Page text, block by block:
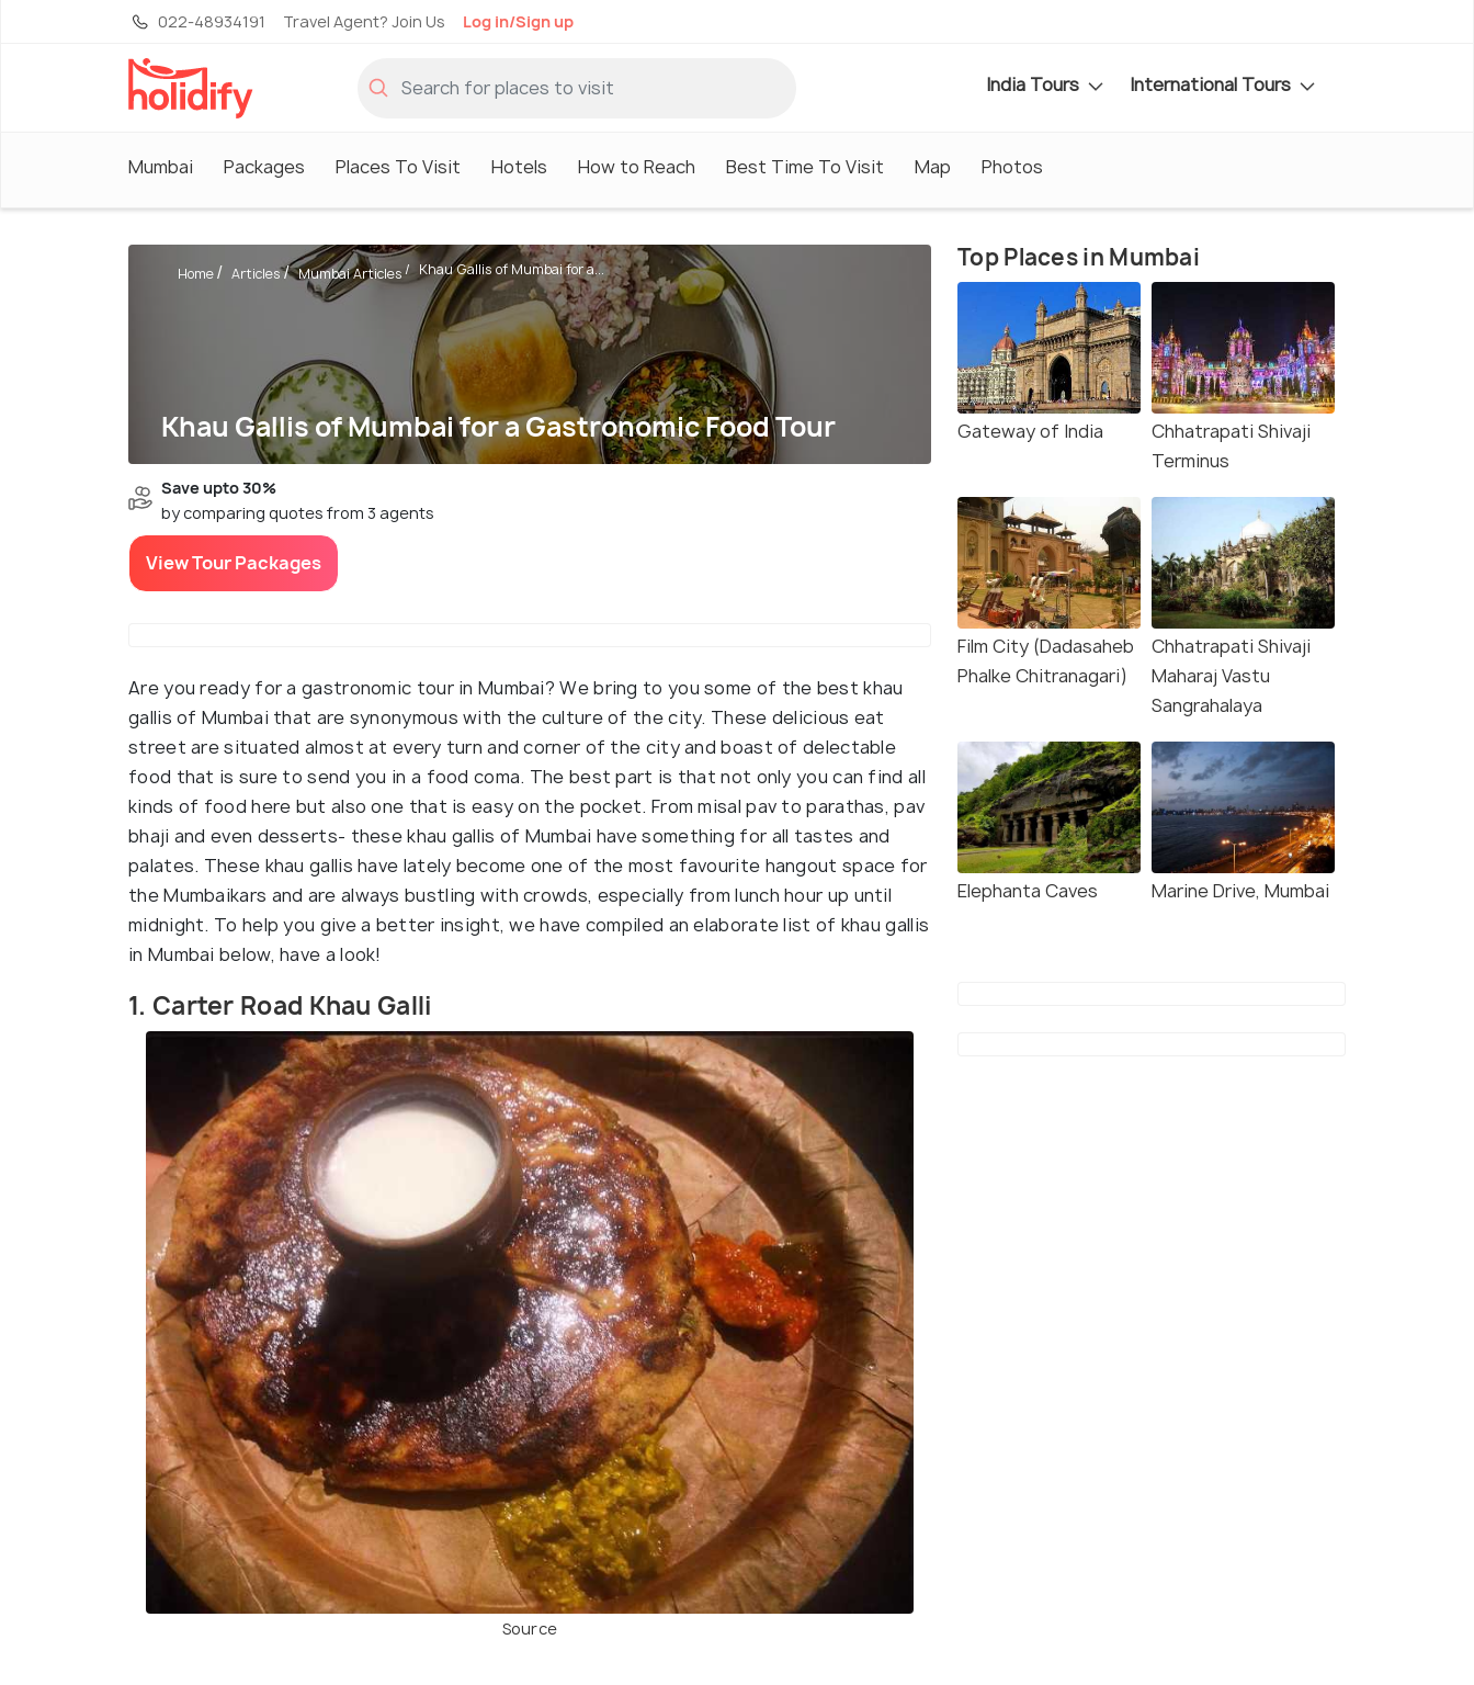
022-48934191 Travel Agent? Join Us Log in/Sign up
India Tours International Tours
Mumbai Packages Places To Visit Hotels How to Reach Best Time To Visit Map Photos
Khau Gallis of Mumbai for a Gastronomic Food Tour
Home Articles Mumbai Articles Khau Gallis of Mumbai for a...
Save upto 30%
by comparing quotes from 3 agents
View Tour Packages
Are you ready for a gastronomic tour in Mumbai? We bring to you some of the best khau
gallis of Mumbai that are synonymous with the culture of the city. These delicious eat
street are situated almost at every turn and corner of the city and boast of delectable
food that is sure to send you in a food coma. The best part is that not only you can find all
kinds of food here but also one that is easy on the pocket. From misal pav to parathas, pav
bhaji and even desserts- these khau gallis of Mumbai have something for all tastes and
palates. These khau gallis have lately become one of the most favourite hangout space for
the Mumbaikars and are always bustling with crowds, especially from lunch hour up until
midnight. To help you give a better insight, we have compiled an elaborate list of khau gallis
in Mumbai below, have a look!
1. Carter Road Khau Galli
Source
Top Places in Mumbai
Gateway of India
Chhatrapati Shivaji
Terminus
Film City (Dadasaheb
Phalke Chitranagari)
Chhatrapati Shivaji
Maharaj Vastu
Sangrahalaya
Elephanta Caves Marine Drive, Mumbai